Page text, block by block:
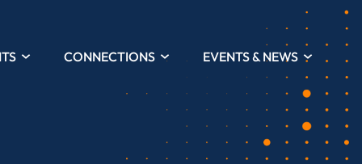
CONNECTIONS EVENTS & NEWS